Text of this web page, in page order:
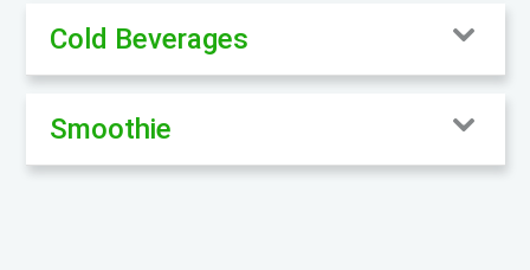
Cold Beverages
Smoothie